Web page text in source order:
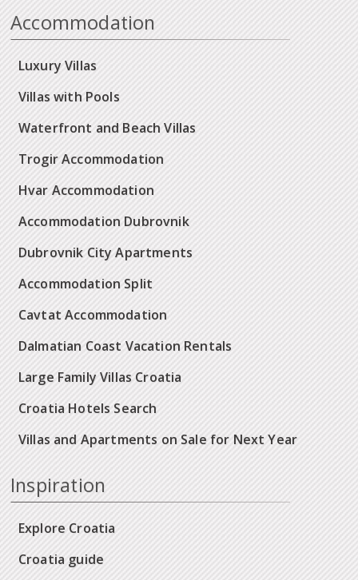
Accommodation
Luxury Villas
Villas with Pools
Waterfront and Beach Villas
Trogir Accommodation
Hvar Accommodation
Accommodation Dubrovnik
Dubrovnik City Apartments
Accommodation Split
Cavtat Accommodation
Dalmatian Coast Vacation Rentals
Large Family Villas Croatia
Croatia Hotels Search
Villas and Apartments on Sale for Next Year
Inspiration
Explore Croatia
Croatia guide